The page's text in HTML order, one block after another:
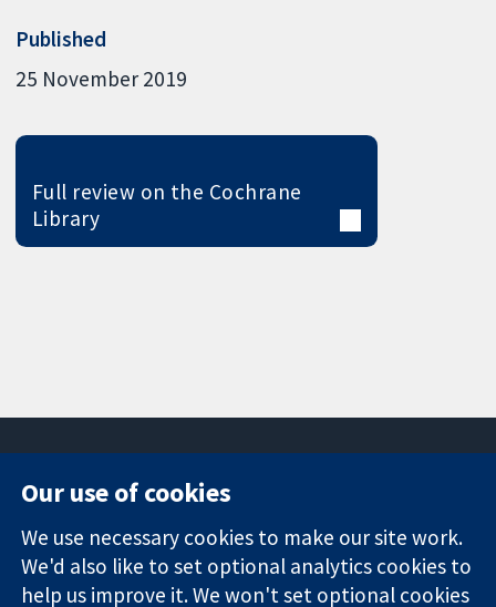
Published
25 November 2019
Full review on the Cochrane
Library
Trusted
evidence.
Square
London
W1G 0AN
News
Press office
About us
Our use of cookies
We use necessary cookies to make our site work.
We'd also like to set optional analytics cookies to
help us improve it. We won't set optional cookies